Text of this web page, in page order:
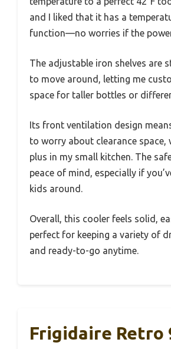
and I liked that it has a
function—no worries if the
The adjustable iron shelves are
to move around, letting me
space for taller bottles or
Its front ventilation design
to worry about clearance space,
plus in my small kitchen. The
peace of mind, especially if
kids around.
Overall, this cooler feels solid,
perfect for keeping a variety of
and ready-to-go anytime.
Frigidaire Retro